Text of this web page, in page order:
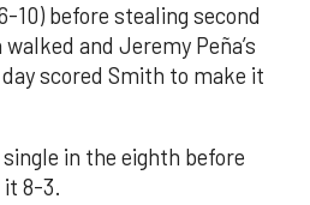
10) before stealing second
and Jeremy Peña’s
scored Smith to make it
in the eighth before
it 8-3.